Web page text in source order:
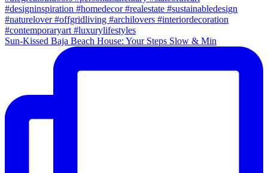
Sun-Kissed Baja Beach House: Your Steps Slow & Min